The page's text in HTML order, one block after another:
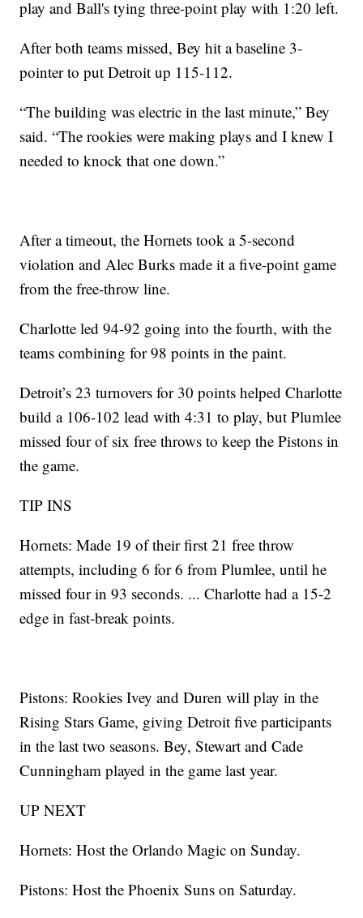
play and Ball's tying three-point play with 1:20 left.
After both teams missed, Bey hit a baseline 3-
pointer to put Detroit up 115-112.
“The building was electric in the last minute,” Bey
said. “The rookies were making plays and I knew I
needed to knock that one down.”
After a timeout, the Hornets took a 5-second
violation and Alec Burks made it a five-point game
from the free-throw line.
Charlotte led 94-92 going into the fourth, with the
teams combining for 98 points in the paint.
Detroit’s 23 turnovers for 30 points helped Charlotte
build a 106-102 lead with 4:31 to play, but Plumlee
missed four of six free throws to keep the Pistons in
the game.
TIP INS
Hornets: Made 19 of their first 21 free throw
attempts, including 6 for 6 from Plumlee, until he
missed four in 93 seconds. ... Charlotte had a 15-2
edge in fast-break points.
Pistons: Rookies Ivey and Duren will play in the
Rising Stars Game, giving Detroit five participants
in the last two seasons. Bey, Stewart and Cade
Cunningham played in the game last year.
UP NEXT
Hornets: Host the Orlando Magic on Sunday.
Pistons: Host the Phoenix Suns on Saturday.